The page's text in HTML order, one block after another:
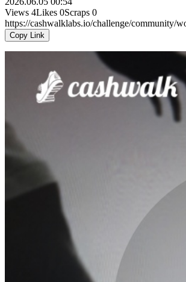
Views 4Likes 0Scraps 0
https://cashwalklabs.io/challenge/community/
Copy Link